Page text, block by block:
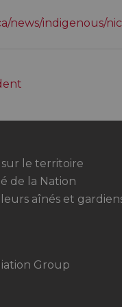
news/indigenous/
le territoire
de la Nation
aînés et
Group